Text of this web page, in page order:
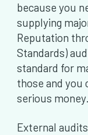
because you
supplying
Reputation
Standards)
standard for
those and
serious money.
External